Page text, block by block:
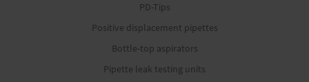
PD-Tips
Positive displacement pipettes
Bottle-top aspirators
Pipette leak testing units